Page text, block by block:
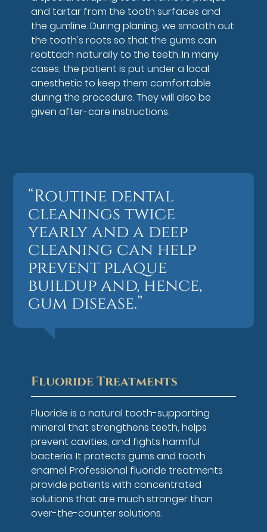
and tartar from the tooth surfaces and
the gumline. During planing, we smooth out
the tooth's roots so that the gums can
reattach naturally to the teeth. In many
cases, the patient is put under a local
anesthetic to keep them comfortable
during the procedure. They will also be
given after-care instructions.
“Routine dental
cleanings twice
yearly and a deep
cleaning can help
prevent plaque
buildup and, hence,
gum disease.”
Fluoride Treatments
Fluoride is a natural tooth-supporting
mineral that strengthens teeth, helps
prevent cavities, and fights harmful
bacteria. It protects gums and tooth
enamel. Professional fluoride treatments
provide patients with concentrated
solutions that are much stronger than
over-the-counter solutions.